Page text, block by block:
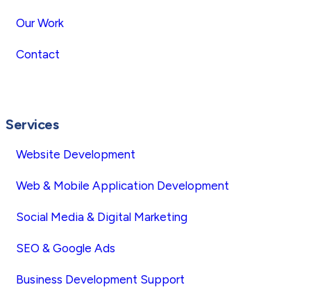
Our Work
Contact
Services
Website Development
Web & Mobile Application Development
Social Media & Digital Marketing
SEO & Google Ads
Business Development Support